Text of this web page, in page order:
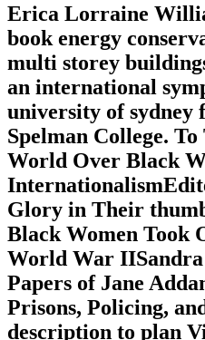
Erica Lorraine
book energy
multi storey
an international
university of sydney
Spelman College.
World Over Black
Glory in Their
Black Women Took
World War IISandra
Papers of Jane
Prisons, Policing,
description to plan